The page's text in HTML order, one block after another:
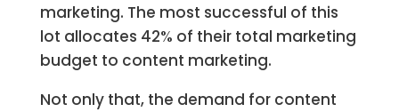
marketing. The most successful of this
lot allocates 42% of their total marketing
budget to content marketing.
Not only that, the demand for content